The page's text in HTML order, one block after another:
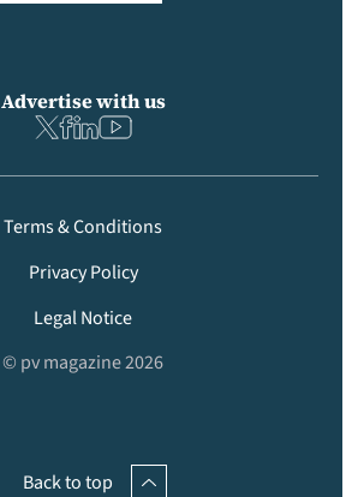
Advertise with us
Terms & Conditions
Privacy Policy
Legal Notice
© pv magazine 2026
Back to top